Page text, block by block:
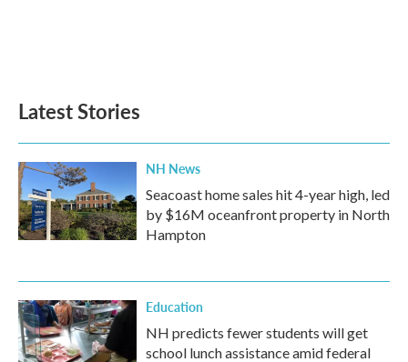
Latest Stories
NH News
Seacoast home sales hit 4-year high, led
by $16M oceanfront property in North
Hampton
Education
NH predicts fewer students will get
school lunch assistance amid federal